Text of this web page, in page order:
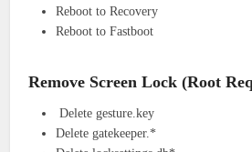
Reboot to Recovery
Reboot to Fastboot
Remove Screen Lock (Root
Delete gesture.key
Delete gatekeeper.*